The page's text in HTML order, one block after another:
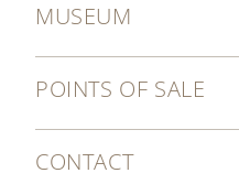
MUSEUM
POINTS OF SALE
CONTACT